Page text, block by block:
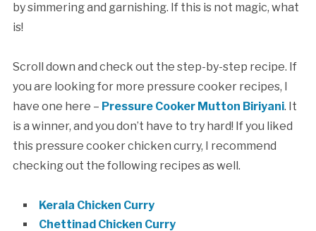
by simmering and garnishing. If this is not magic, what
is!
Scroll down and check out the step-by-step recipe. If
you are looking for more pressure cooker recipes, I
have one here – Pressure Cooker Mutton Biriyani. It
is a winner, and you don’t have to try hard! If you liked
this pressure cooker chicken curry, I recommend
checking out the following recipes as well.
Kerala Chicken Curry
Chettinad Chicken Curry